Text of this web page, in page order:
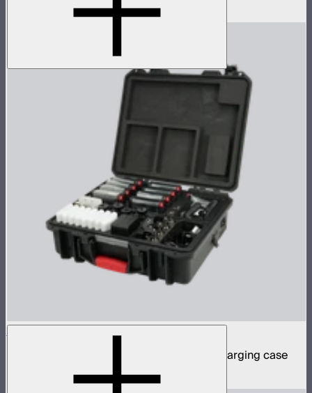
MC Pro 8-Light Kit
8 MC Pro mini panel lights in protective charging case